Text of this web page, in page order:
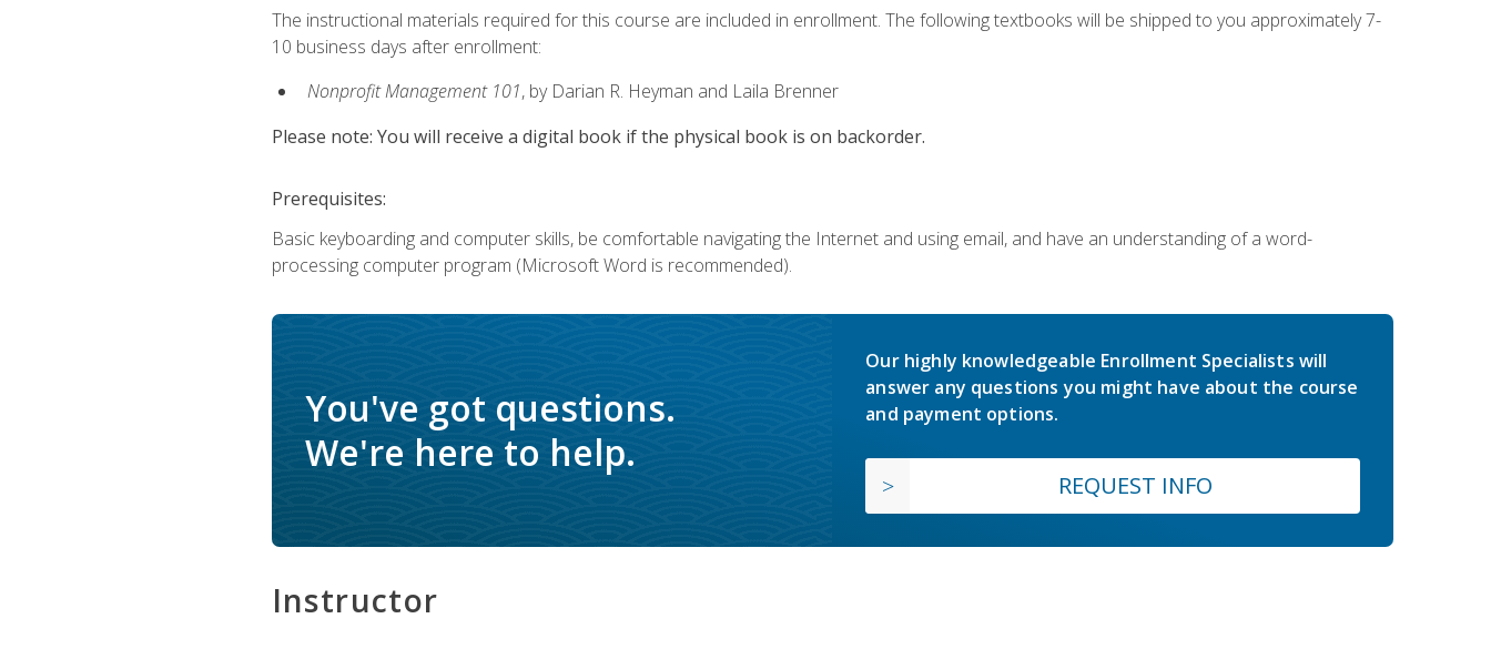
The instructional materials required for this course are included in enrollment. The following textbooks will be shipped to you approximately 7-
10 business days after enrollment:
Nonprofit Management 101, by Darian R. Heyman and Laila Brenner
Please note: You will receive a digital book if the physical book is on backorder.
Prerequisites:
Basic keyboarding and computer skills, be comfortable navigating the Internet and using email, and have an understanding of a word-
processing computer program (Microsoft Word is recommended).
You've got questions.
We're here to help.
Our highly knowledgeable Enrollment Specialists will
answer any questions you might have about the course
and payment options.
REQUEST INFO
Instructor